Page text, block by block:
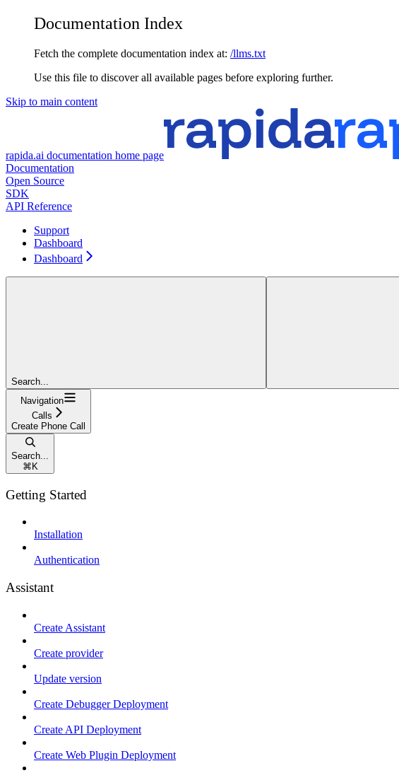
Documentation Index
Fetch the complete documentation index at: /llms.txt
Use this file to discover all available pages before exploring further.
Skip to main content
rapida.ai documentation home page
Documentation
Open Source
SDK
API Reference
Support
Dashboard
Dashboard
Search...
Navigation
Calls
Create Phone Call
Search...
⌘ K
Getting Started
Installation
Authentication
Assistant
Create Assistant
Create provider
Update version
Create Debugger Deployment
Create API Deployment
Create Web Plugin Deployment